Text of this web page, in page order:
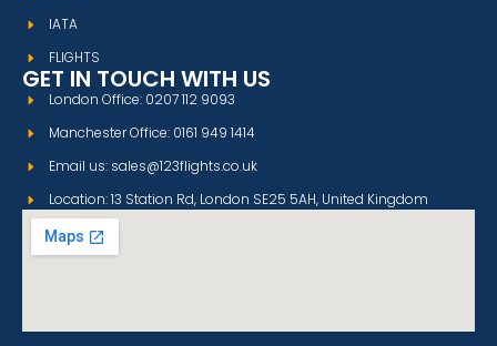
IATA
FLIGHTS
GET IN TOUCH WITH US
London Office: 0207 112 9093
Manchester Office: 0161 949 1414
Email us: sales@123flights.co.uk
Location: 13 Station Rd, London SE25 5AH, United Kingdom